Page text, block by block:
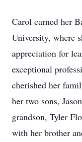
Carol earned her
University, where
appreciation for
exceptional
cherished her
her two sons,
grandson, Tyler
with her brother